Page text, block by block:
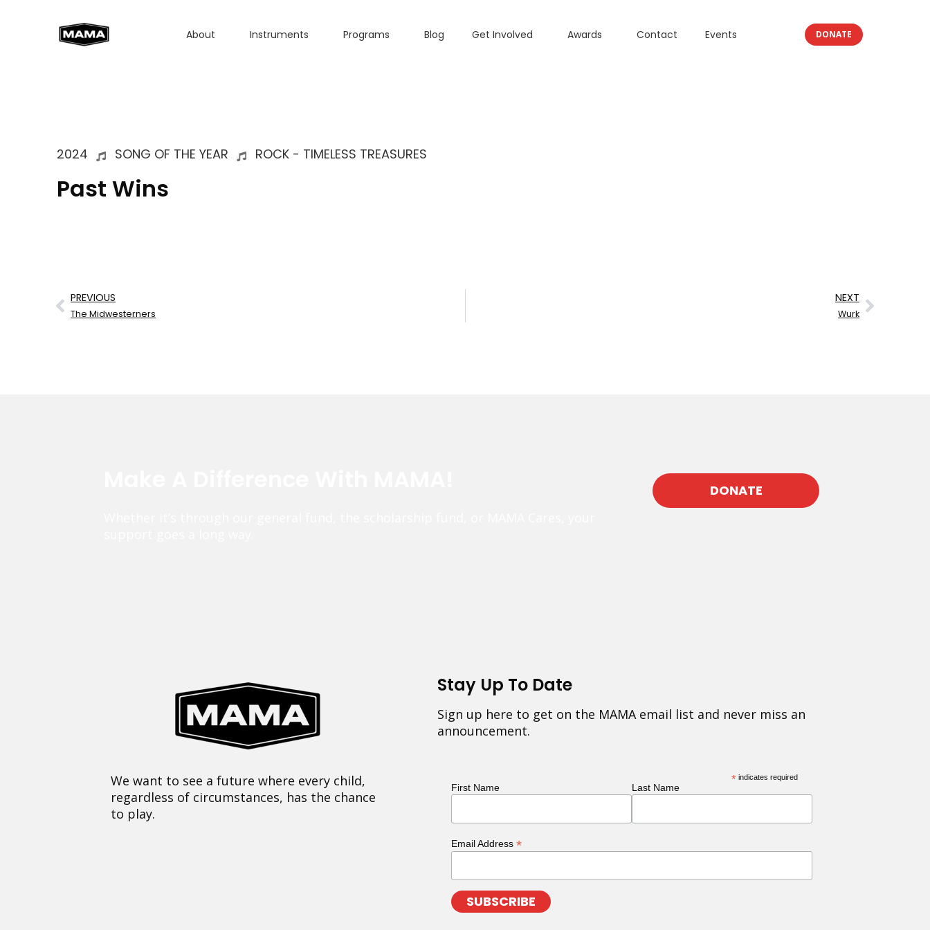
About Instruments Programs Blog Get Involved Awards Contact Events DONATE
2024 SONG OF THE YEAR ROCK - TIMELESS TREASURES
Past Wins
PREVIOUS
The Midwesterners
NEXT
Wurk
DONATE
We want to see a future where every child,
regardless of circumstances, has the chance
to play.
Stay Up To Date
Sign up here to get on the MAMA email list and never miss an
announcement.
* indicates required
First Name Last Name
Email Address *